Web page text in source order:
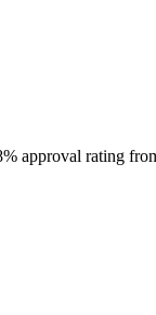
approval rating